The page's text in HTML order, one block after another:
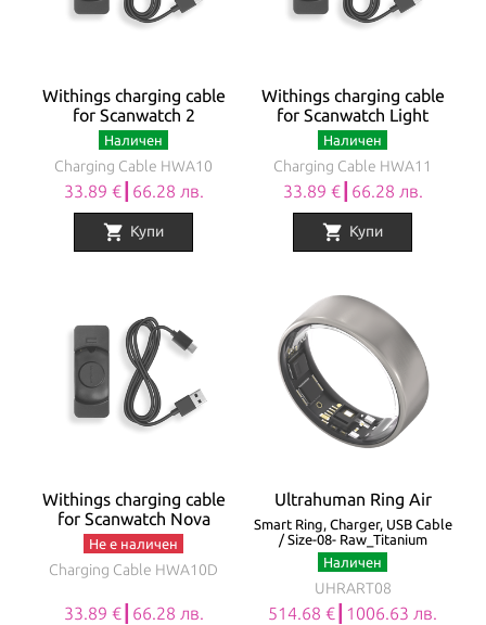
Withings charging cable
for Scanwatch 2
Наличен
Charging Cable HWA10
33.89 €┃66.28 лв.
shopping_cart Купи
Withings charging cable
for Scanwatch Light
Наличен
Charging Cable HWA11
33.89 €┃66.28 лв.
shopping_cart Купи
Withings charging cable
for Scanwatch Nova
Не е наличен
Charging Cable HWA10D
33.89 €┃66.28 лв.
Ultrahuman Ring Air
Smart Ring, Charger, USB Cable
/ Size-08- Raw_Titanium
Наличен
UHRART08
514.68 €┃1006.63 лв.